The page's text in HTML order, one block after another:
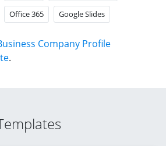
Office 365 Google Slides
Company Profile
.